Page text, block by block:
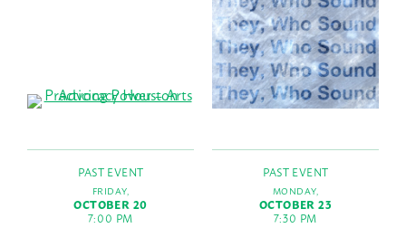
PAST EVENT
FRIDAY,
OCTOBER 20
7:00 PM
PAST EVENT
MONDAY,
OCTOBER 23
7:30 PM